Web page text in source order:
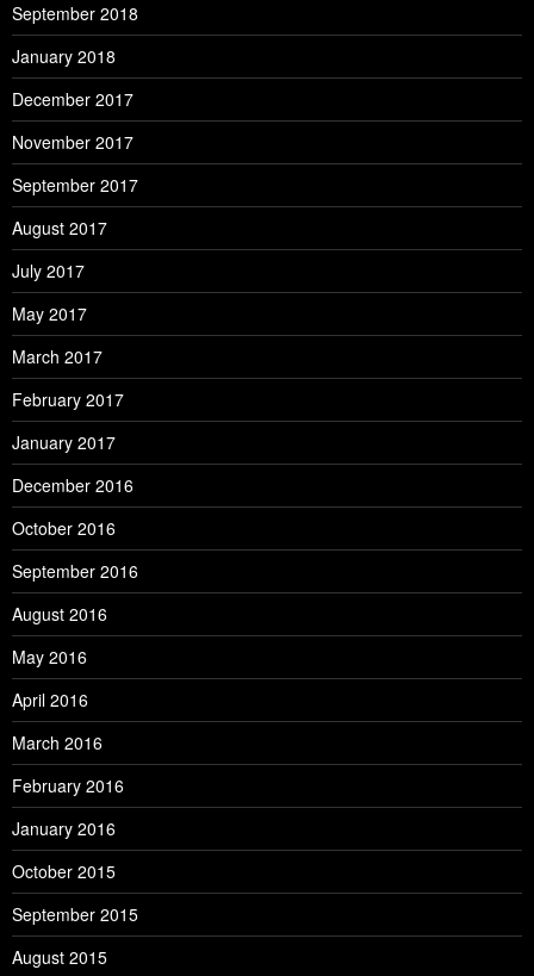
September 2018
January 2018
December 2017
November 2017
September 2017
August 2017
July 2017
May 2017
March 2017
February 2017
January 2017
December 2016
October 2016
September 2016
August 2016
May 2016
April 2016
March 2016
February 2016
January 2016
October 2015
September 2015
August 2015